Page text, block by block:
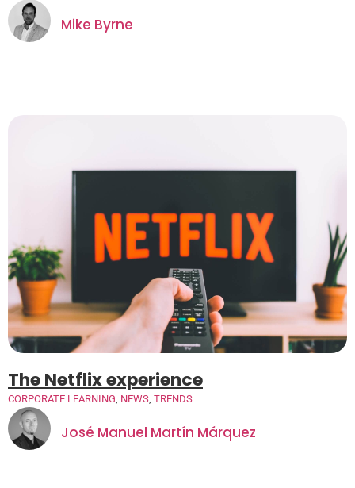
Mike Byrne
The Netflix experience
CORPORATE LEARNING NEWS TRENDS
José Manuel Martín Márquez